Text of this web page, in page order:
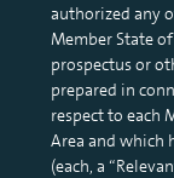
authorized any
Member State
prospectus or
prepared in
respect to each
Area and which
(each, a